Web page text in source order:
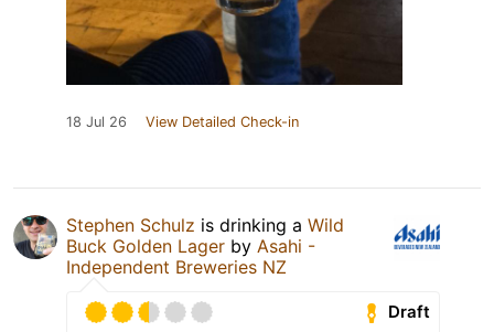
18 Jul 26 View Detailed Check-in
Stephen Schulz is drinking a Wild
Buck Golden Lager by Asahi -
Independent Breweries NZ
Draft